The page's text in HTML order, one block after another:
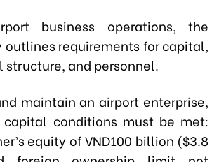
business operations, the
outlines requirements for capital,
structure, and personnel.
maintain an airport enterprise,
conditions must be met:
equity of VND100 billion ($3.8